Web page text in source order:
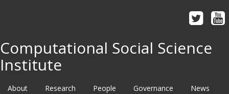
Computational Social Science
Institute
About Research People Governance News